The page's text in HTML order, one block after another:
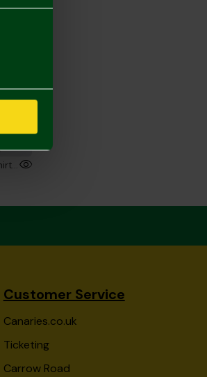
2026/27 Junior Home Shirt Long Sleeve
Customer Service
Canaries.co.uk
Ticketing
Carrow Road